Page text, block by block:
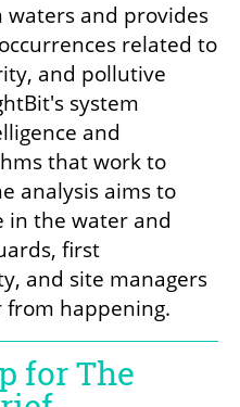
waters and provides
related to
and pollutive
system
and
that work to
analysis aims to
in the water and
first
and site managers
happening.